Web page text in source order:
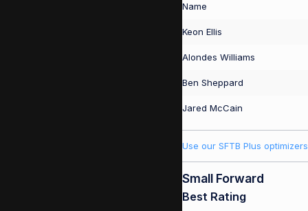
Name
Keon Ellis
Alondes Williams
Ben Sheppard
Jared McCain
Use our SFTB Plus optimizers
Small Forward
Best Rating